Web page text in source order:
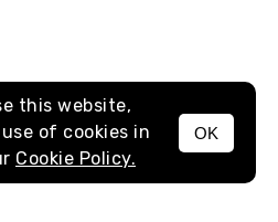
MENU
this website,
of cookies in
Cookie Policy.
OK